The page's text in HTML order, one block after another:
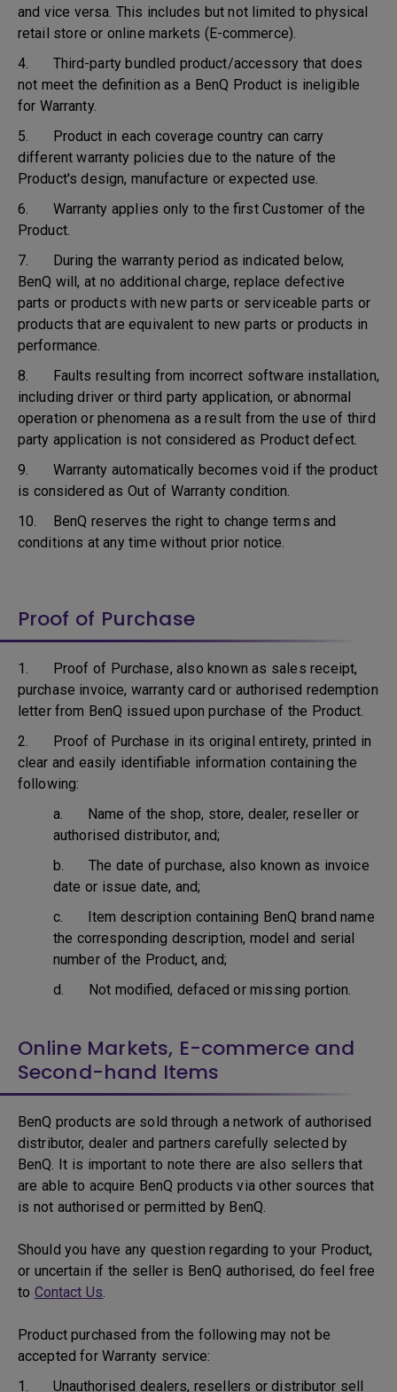
and vice versa. This includes but not limited to physical
retail store or online markets (E-commerce).
4. Third-party bundled product/accessory that does
not meet the definition as a BenQ Product is ineligible
for Warranty.
5. Product in each coverage country can carry
different warranty policies due to the nature of the
Product's design, manufacture or expected use.
6. Warranty applies only to the first Customer of the
Product.
7. During the warranty period as indicated below,
BenQ will, at no additional charge, replace defective
parts or products with new parts or serviceable parts or
products that are equivalent to new parts or products in
performance.
8. Faults resulting from incorrect software installation,
including driver or third party application, or abnormal
operation or phenomena as a result from the use of third
party application is not considered as Product defect.
9. Warranty automatically becomes void if the product
is considered as Out of Warranty condition.
10. BenQ reserves the right to change terms and
conditions at any time without prior notice.
Proof of Purchase
1. Proof of Purchase, also known as sales receipt,
purchase invoice, warranty card or authorised redemption
letter from BenQ issued upon purchase of the Product.
2. Proof of Purchase in its original entirety, printed in
clear and easily identifiable information containing the
following:
a. Name of the shop, store, dealer, reseller or
authorised distributor, and;
b. The date of purchase, also known as invoice
date or issue date, and;
c. Item description containing BenQ brand name
the corresponding description, model and serial
number of the Product, and;
d. Not modified, defaced or missing portion.
Online Markets, E-commerce and
Second-hand Items
BenQ products are sold through a network of authorised
distributor, dealer and partners carefully selected by
BenQ. It is important to note there are also sellers that
are able to acquire BenQ products via other sources that
is not authorised or permitted by BenQ.
Should you have any question regarding to your Product,
or uncertain if the seller is BenQ authorised, do feel free
to Contact Us.
Product purchased from the following may not be
accepted for Warranty service:
1. Unauthorised dealers, resellers or distributor sell